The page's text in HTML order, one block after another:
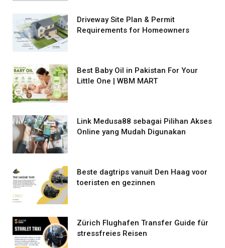
Driveway Site Plan & Permit
Requirements for Homeowners
Best Baby Oil in Pakistan For Your
Little One | WBM MART
Link Medusa88 sebagai Pilihan Akses
Online yang Mudah Digunakan
Beste dagtrips vanuit Den Haag voor
toeristen en gezinnen
Zürich Flughafen Transfer Guide für
stressfreies Reisen